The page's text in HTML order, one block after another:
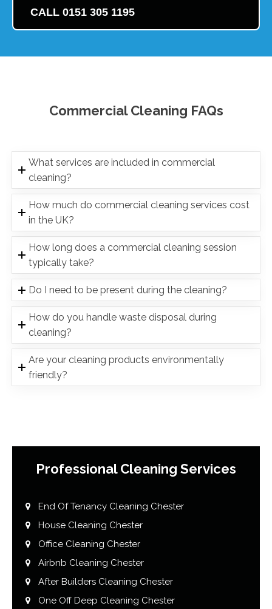
CALL 0151 305 1195
Commercial Cleaning FAQs
What services are included in commercial
cleaning?
How much do commercial cleaning services cost
in the UK?
How long does a commercial cleaning session
typically take?
Do I need to be present during the cleaning?
How do you handle waste disposal during
cleaning?
Are your cleaning products environmentally
friendly?
Professional Cleaning Services
End Of Tenancy Cleaning Chester
House Cleaning Chester
Office Cleaning Chester
Airbnb Cleaning Chester
After Builders Cleaning Chester
One Off Deep Cleaning Chester